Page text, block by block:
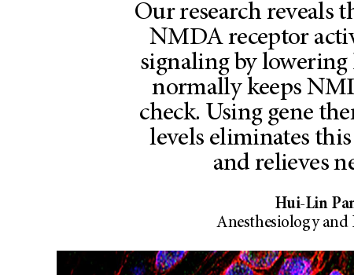
Our research reveals
NMDA receptor
signaling by
normally keeps
check. Using gene
levels eliminates
and relieves
Hui-Lin
Anesthesiology and